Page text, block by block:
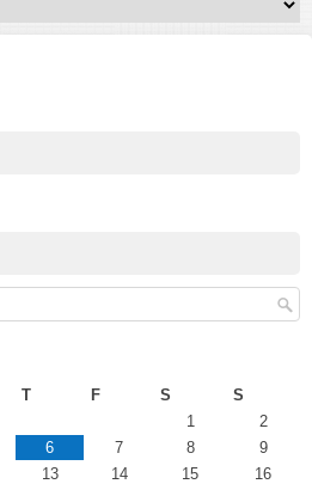
T F S S
1
2
6 7 8
9
13 14 15
16